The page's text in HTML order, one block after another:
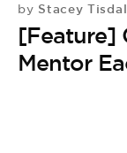
by Stacey
[Feature]
Mentor